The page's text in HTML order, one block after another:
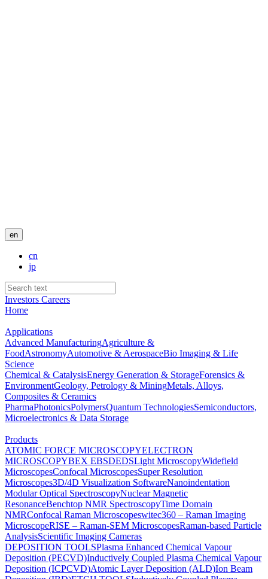
en
cn
jp
Investors Careers
Home
Applications
Advanced ManufacturingAgriculture &
FoodAstronomyAutomotive & AerospaceBio Imaging & Life
Science
Chemical & CatalysisEnergy Generation & StorageForensics &
EnvironmentGeology, Petrology & MiningMetals, Alloys,
Composites & Ceramics
PharmaPhotonicsPolymersQuantum TechnologiesSemiconductors,
Microelectronics & Data Storage
Products
ATOMIC FORCE MICROSCOPYELECTRON
MICROSCOPYBEX EBSDEDSLight MicroscopyWidefield
MicroscopesConfocal MicroscopesSuper Resolution
Microscopes3D/4D Visualization SoftwareNanoindentation
Modular Optical SpectroscopyNuclear Magnetic
ResonanceBenchtop NMR SpectroscopyTime Domain
NMRConfocal Raman Microscopeswitec360 – Raman Imaging
MicroscopeRISE – Raman-SEM MicroscopesRaman-based Particle
AnalysisScientific Imaging Cameras
DEPOSITION TOOLSPlasma Enhanced Chemical Vapour
Deposition (PECVD)Inductively Coupled Plasma Chemical Vapour
Deposition (ICPCVD)Atomic Layer Deposition (ALD)Ion Beam